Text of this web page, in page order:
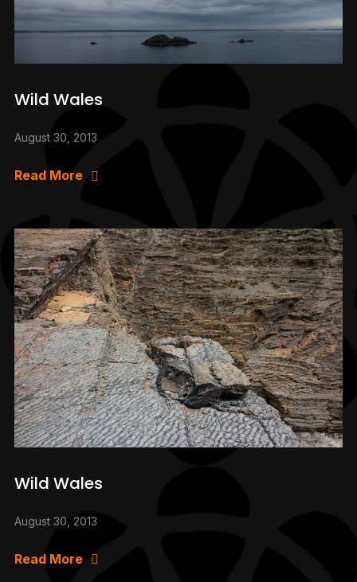
Wild Wales
August 30, 2013
Read More
Wild Wales
August 30, 2013
Read More